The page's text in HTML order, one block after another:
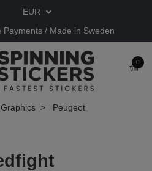
EUR
Payments / Made in Sweden
0
Peugeot